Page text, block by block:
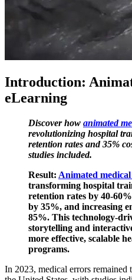
Introduction:
eLearning
Discover how animated
revolutionizing hospital
retention rates and 35%
studies included.
Result: Animated
transforming hospital
retention rates by 40-
by 35%, and increasing
85%. This technology-
storytelling and
more effective, scalable
programs.
In 2023, medical errors remained